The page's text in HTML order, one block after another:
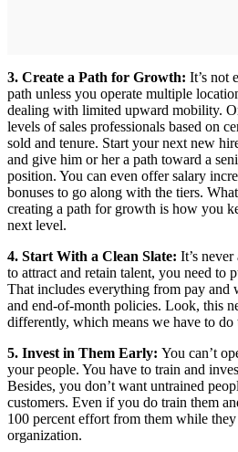
3. Create a Path for Growth: It’s not
path unless you operate multiple
dealing with limited upward mobility.
levels of sales professionals based on
sold and tenure. Start your next new
and give him or her a path toward a
position. You can even offer salary
bonuses to go along with the tiers.
creating a path for growth is how you
next level.
4. Start With a Clean Slate: It’s
to attract and retain talent, you need to
That includes everything from pay and
and end-of-month policies. Look, this
differently, which means we have to do
5. Invest in Them Early: You can’t
your people. You have to train and
Besides, you don’t want untrained
customers. Even if you do train them
100 percent effort from them while
organization.